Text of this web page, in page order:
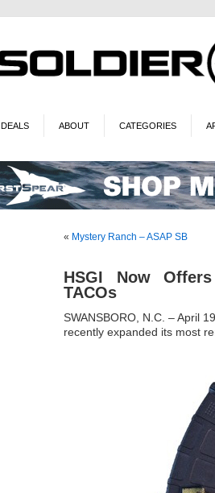
DEALS ABOUT CATEGORIES
« Mystery Ranch – ASAP SB
HSGI Now
TACOs
SWANSBORO, N.C. – April
recently expanded its most